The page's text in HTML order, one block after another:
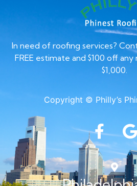
In need of roofing services?
FREE estimate and $100 off
$1,000.
Copyright © Philly’s